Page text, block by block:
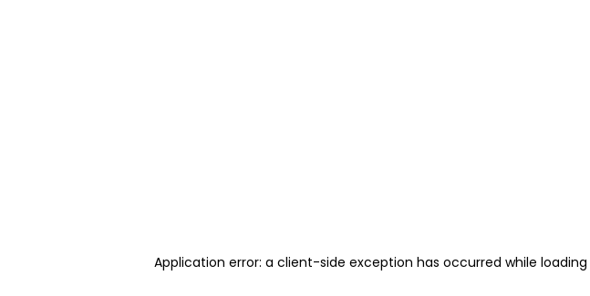
Application error: a client-side exception has occurred while loading